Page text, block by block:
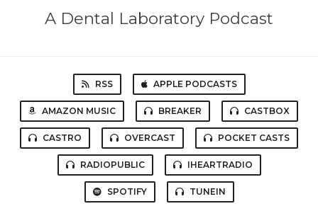
A Dental Laboratory Podcast
RSS APPLE PODCASTS
AMAZON MUSIC BREAKER CASTBOX
CASTRO OVERCAST POCKET CASTS
RADIOPUBLIC IHEARTRADIO
SPOTIFY TUNEIN